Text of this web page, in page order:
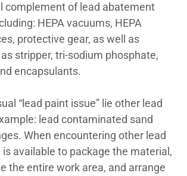
complement of lead abatement
HEPA vacuums, HEPA
protective gear, as well as
stripper, tri-sodium phosphate,
encapsulants.
“lead paint issue” lie other lead
lead contaminated sand
When encountering other lead
is available to package the material,
the entire work area, and arrange